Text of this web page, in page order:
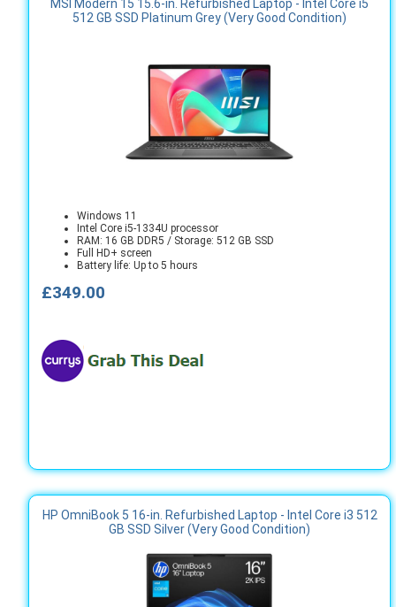
MSI Modern 15 15.6-in. Refurbished Laptop - Intel Core i5
512 GB SSD Platinum Grey (Very Good Condition)
Windows 11
Intel Core i5-1334U processor
RAM: 16 GB DDR5 / Storage: 512 GB SSD
Full HD+ screen
Battery life: Up to 5 hours
£349.00
HP OmniBook 5 16-in. Refurbished Laptop - Intel Core i3 512
GB SSD Silver (Very Good Condition)